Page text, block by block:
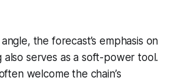
the forecast’s emphasis on
also serves as a soft-power tool.
welcome the chain’s